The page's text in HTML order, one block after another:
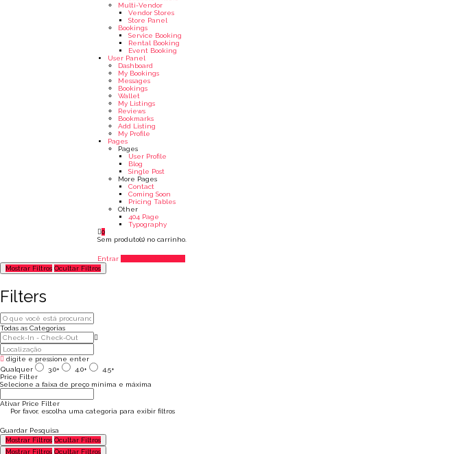
Multi-Vendor
Vendor Stores
Store Panel
Bookings
Service Booking
Rental Booking
Event Booking
User Panel
Dashboard
My Bookings
Messages
Bookings
Wallet
My Listings
Reviews
Bookmarks
Add Listing
My Profile
Pages
Pages
User Profile
Blog
Single Post
More Pages
Contact
Coming Soon
Pricing Tables
Other
404 Page
Typography
0
Sem produto(s) no carrinho.
Entrar
Mostrar Filtros Ocultar Filtros
Filters
Todas as Categorias
digite e pressione enter
Qualquer
3.0+ 4.0+
4.5+
Price Filter
Selecione a faixa de preço mínima e máxima
Ativar Price Filter
Por favor, escolha uma categoria para exibir filtros
Guardar Pesquisa
Mostrar Filtros Ocultar Filtros
Mostrar Filtros Ocultar Filtros